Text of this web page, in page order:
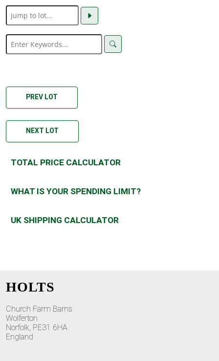
PREV LOT
NEXT LOT
TOTAL PRICE CALCULATOR
WHAT IS YOUR SPENDING LIMIT?
UK SHIPPING CALCULATOR
HOLTS
Church Farm Barns
Wolferton
Norfolk, PE31 6HA
England